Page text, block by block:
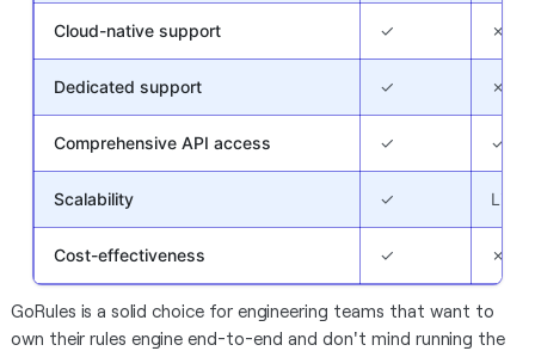
Cloud-native support ✓ ✗
Dedicated support ✓ ✗
Comprehensive API access ✓ ✓
Scalability ✓
Cost-effectiveness ✓ ✗
GoRules is a solid choice for engineering teams that want to
own their rules engine end-to-end and don't mind running the